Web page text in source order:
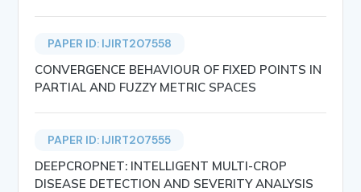
PAPER ID: IJIRT207558
CONVERGENCE BEHAVIOUR OF FIXED POINTS IN
PARTIAL AND FUZZY METRIC SPACES
PAPER ID: IJIRT207555
DEEPCROPNET: INTELLIGENT MULTI-CROP
DISEASE DETECTION AND SEVERITY ANALYSIS